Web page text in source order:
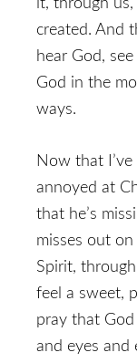
it, through
created. And
hear God,
God in the
ways.
Now that
annoyed at
that he’s
misses out
Spirit,
feel a sweet,
pray that
and eyes and